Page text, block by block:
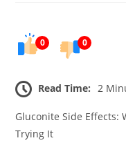
0 0
Read Time: 2
Gluconite Side Effects:
Trying It